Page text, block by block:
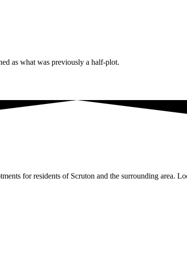
as what was previously a half-plot.
for residents of Scruton and the surrounding area.